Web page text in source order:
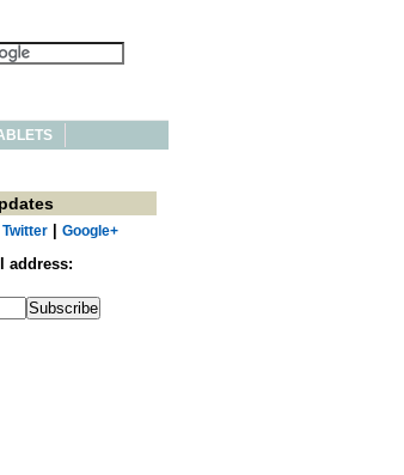
Twitter| Google+
address: